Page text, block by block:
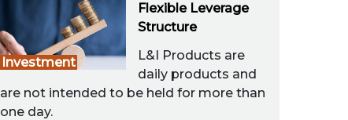
Investment
Flexible Leverage
Structure
L&I Products are
daily products and
are not intended to be held for more than
one day.